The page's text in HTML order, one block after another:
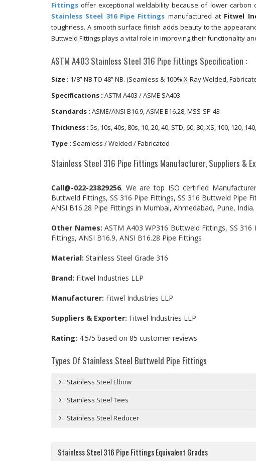
Fittings offer exceptional weldability because of lower carbon
Stainless Steel 316 Pipe Fittings manufactured at Fitwel
toughness. A smooth surface finish adds beauty to the
Buttweld Fittings plays a vital role in improving their functionality
ASTM A403 Stainless Steel 316 Pipe Fittings Specification :
Size : 1/8” NB TO 48” NB. (Seamless & 100% X-Ray Welded,
Specifications : ASTM A403 / ASME SA403
Standards : ASME/ANSI B16.9, ASME B16.28, MSS-SP-43
Thickness : 5s, 10s, 40s, 80s, 10, 20, 40, STD, 60, 80, XS, 100, 120,
Type : Seamless / Welded / Fabricated
Stainless Steel 316 Pipe Fittings Manufacturer, Suppliers &
Call@-022-23829256. We are top ISO certified
Buttweld Fittings, SS 316 Pipe Fittings, SS 316 Buttweld Pipe
ANSI B16.28 Pipe Fittings in Mumbai, Ahmedabad, Pune, India.
Other Names: ASTM A403 WP316 Buttweld Fittings, SS
Fittings, ANSI B16.9, ANSI B16.28 Pipe Fittings
Material: Stainless Steel Grade 316
Brand: Fitwel Industries LLP
Manufacturer: Fitwel Industries LLP
Suppliers & Exporter: Fitwel Industries LLP
Rating: 4.5/5 based on 85 customer reviews
Types Of Stainless Steel Buttweld Pipe Fittings
Stainless Steel Elbow
Stainless Steel Tees
Stainless Steel Reducer
Stainless Steel 316 Pipe Fittings Equivalent Grades